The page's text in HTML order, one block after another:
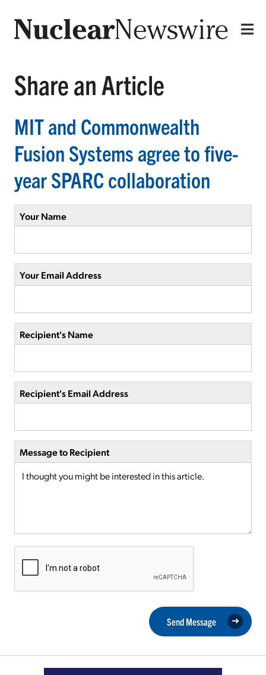
Share an Article
MIT and Commonwealth
Fusion Systems agree to five-
year SPARC collaboration
Your Name
Your Email Address
Recipient's Name
Recipient's Email Address
Message to Recipient
Send Message